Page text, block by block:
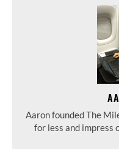
Aaron founded The
for less and impress